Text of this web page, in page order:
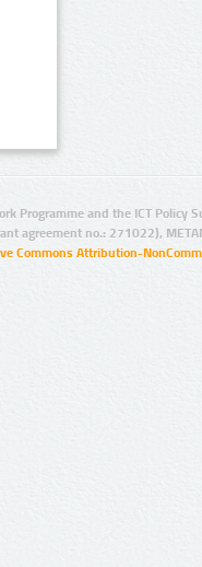
Programme and the ICT Policy
agreement no.: 271022),
Commons Attribution-